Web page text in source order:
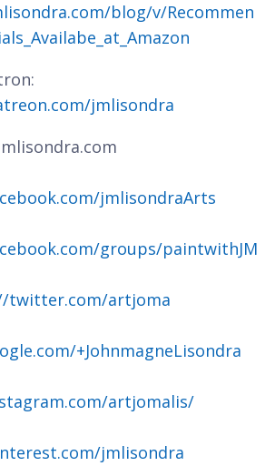
blog/v/Recommen
jmlisondra
jmlisondraArts
groups/paintwithJM
twitter.com/artjoma
+JohnmagneLisondra
artjomalis/
jmlisondra